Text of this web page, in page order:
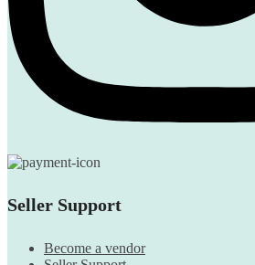
Seller Support
Become a vendor